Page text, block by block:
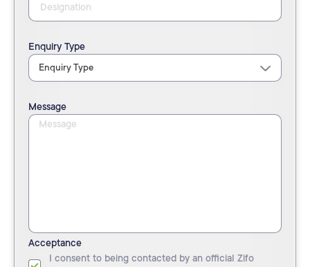
Enquiry Type
Message
Acceptance
I consent to being contacted by an official Zifo